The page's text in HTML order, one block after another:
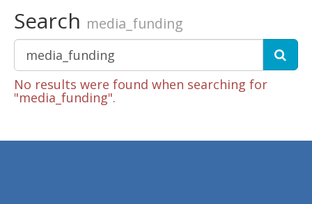
Search media_funding
No results were found when searching for
"media_funding".